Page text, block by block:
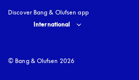
Discover Bang & Olufsen app
Select country and language
International
© Bang & Olufsen 2026